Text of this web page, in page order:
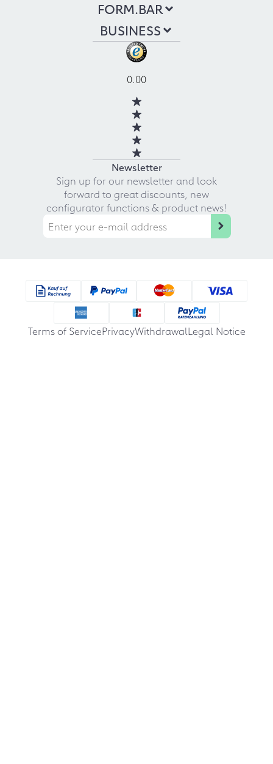
FORM.BAR
BUSINESS
0.00
Newsletter
Sign up for our newsletter and look
forward to great discounts, new
configurator functions & product news!
Terms of ServicePrivacyWithdrawalLegal Notice